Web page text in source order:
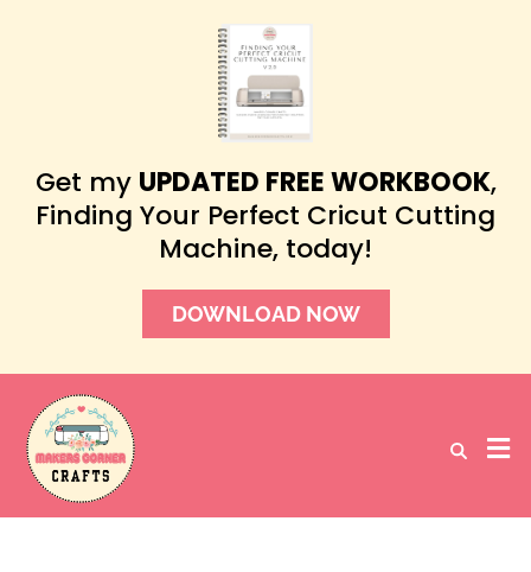
Get my UPDATED FREE WORKBOOK,
Finding Your Perfect Cricut Cutting
Machine, today!
DOWNLOAD NOW